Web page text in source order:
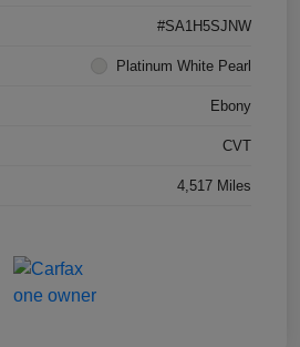
#SA1H5SJNW
Platinum White Pearl
Ebony
CVT
4,517 Miles